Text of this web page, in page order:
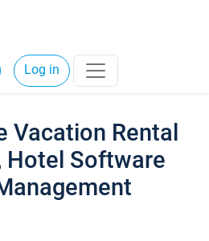
Log in
Vacation Rental
Hotel Software